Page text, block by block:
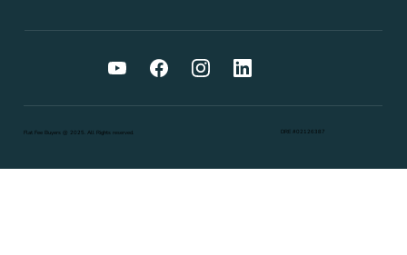
Flat Fee Buyers @ 2025. All Rights reserved. DRE #02126387